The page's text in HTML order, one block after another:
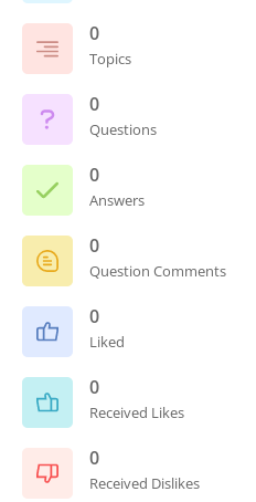
0
Topics
0
Questions
0
Answers
0
Question Comments
0
Liked
0
Received Likes
0
Received Dislikes